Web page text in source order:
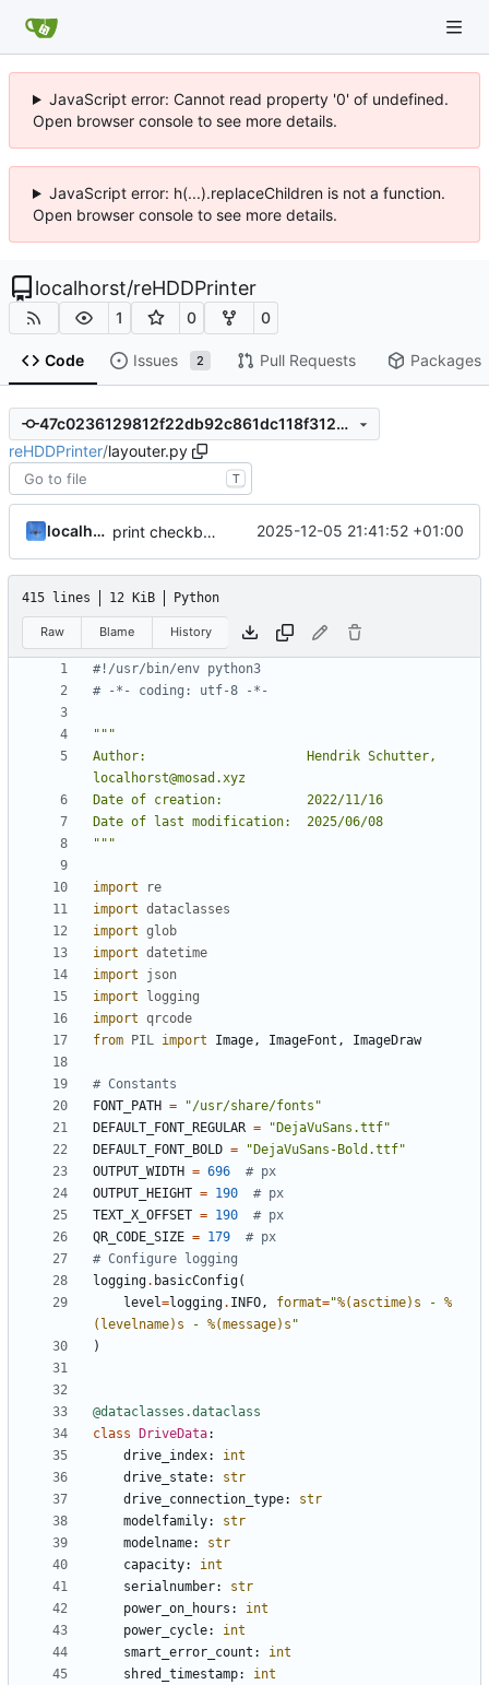
JavaScript error: Cannot read property '0' of undefined.
Open browser console to see more details.
JavaScript error: h(...).replaceChildren is not a function.
Open browser console to see more details.
localhorst/reHDDPrinter
1 0 0
Code Issues 2 Pull Requests Packages
47c0236129812f22db92c861dc118f3128a21d59
reHDDPrinter/layouter.py
T
localhorst print checkbox 2025-12-05 21:41:52 +01:00
415 lines 12 KiB Python
Raw Blame History
#!/usr/bin/env python3
# -*- coding: utf-8 -*-
Author:                     Hendrik Schutter,
"""
import
re
import dataclasses
import glob
import datetime
import
json
import
logging
import qrcode
from
PIL import Image, ImageFont , ImageDraw
# Constants
FONT_PATH =
"/usr/share/fonts"
DEFAULT_FONT_REGULAR =
"DejaVuSans.ttf"
DEFAULT_FONT_BOLD =
"DejaVuSans-Bold.ttf"
OUTPUT_WIDTH = 696
# px
OUTPUT_HEIGHT = 190
# px
TEXT_X_OFFSET = 190
# px
QR_CODE_SIZE = 179
# px
# Configure logging
logging. basicConfig(
level=logging. INFO, format="%(asctime)s - %
(levelname)s - %(message)s "
)
@dataclasses.dataclass
class
DriveData:
drive_index:
int
drive_state:
str
drive_connection_type:
str
modelfamily:
str
modelname:
str
capacity:
int
serialnumber:
str
power_on_hours :
int
power_cycle:
int
smart_error_count :
int
shred_timestamp:
int